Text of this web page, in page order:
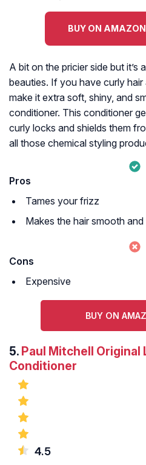
BUY ON AMAZON
A bit on the pricier side but it’s
beauties. If you have curly
make it extra soft, shiny, and
conditioner. This conditioner
curly locks and shields them
all those chemical styling
Pros
Tames your frizz
Makes the hair smooth
Cons
Expensive
BUY ON
5. Paul Mitchell Original
Conditioner
4.5